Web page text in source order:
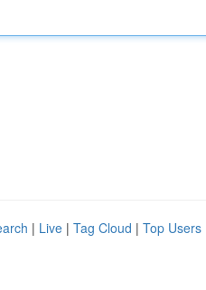
| Live | Tag Cloud | Top Users